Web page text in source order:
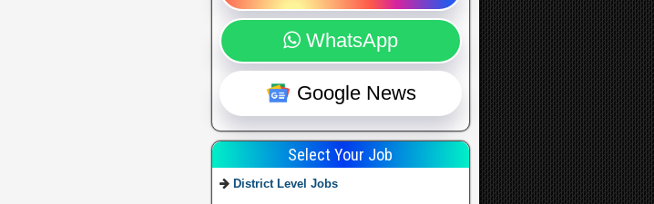
WhatsApp
Google News
Select Your Job
District Level Jobs